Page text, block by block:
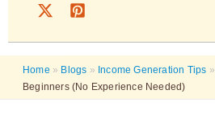
Home » Blogs » Income Generation Tips »
Beginners (No Experience Needed)